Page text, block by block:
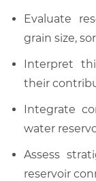
Evaluate
grain size,
Interpret
their
Integrate
water
Assess
reservoir